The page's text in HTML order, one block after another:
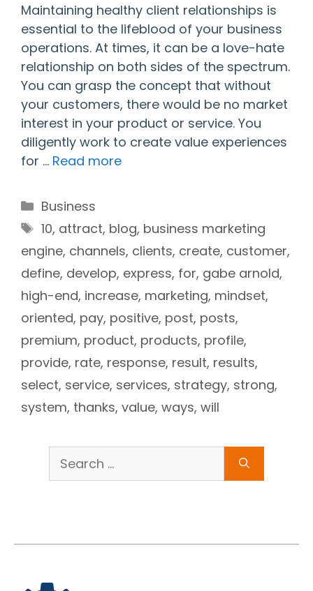
Maintaining healthy client relationships is
essential to the lifeblood of your business
operations. At times, it can be a love-hate
relationship on both sides of the spectrum.
You can grasp the concept that without
your customers, there would be no market
interest in your product or service. You
diligently work to create value experiences
for … Read more
Categories
Business
Tags
10, attract, blog, business marketing
engine, channels, clients, create, customer,
define, develop, express, for, gabe arnold,
high-end, increase, marketing, mindset,
oriented, pay, positive, post, posts,
premium, product, products, profile,
provide, rate, response, result, results,
select, service, services, strategy, strong,
system, thanks, value, ways, will
Search
for: